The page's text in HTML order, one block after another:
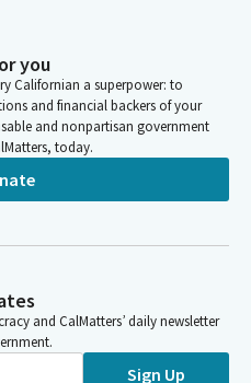
you
Californian a superpower: to
and financial backers of your
and nonpartisan government
today.
and CalMatters’ daily newsletter
Sign Up